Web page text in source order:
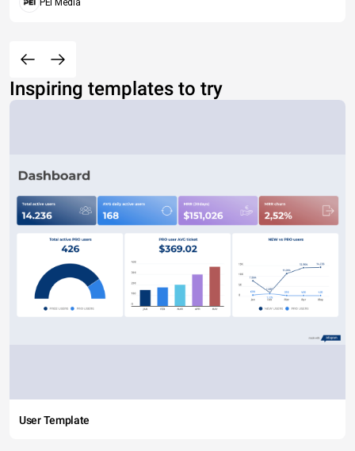
PEI Media
Inspiring templates to try
User Template